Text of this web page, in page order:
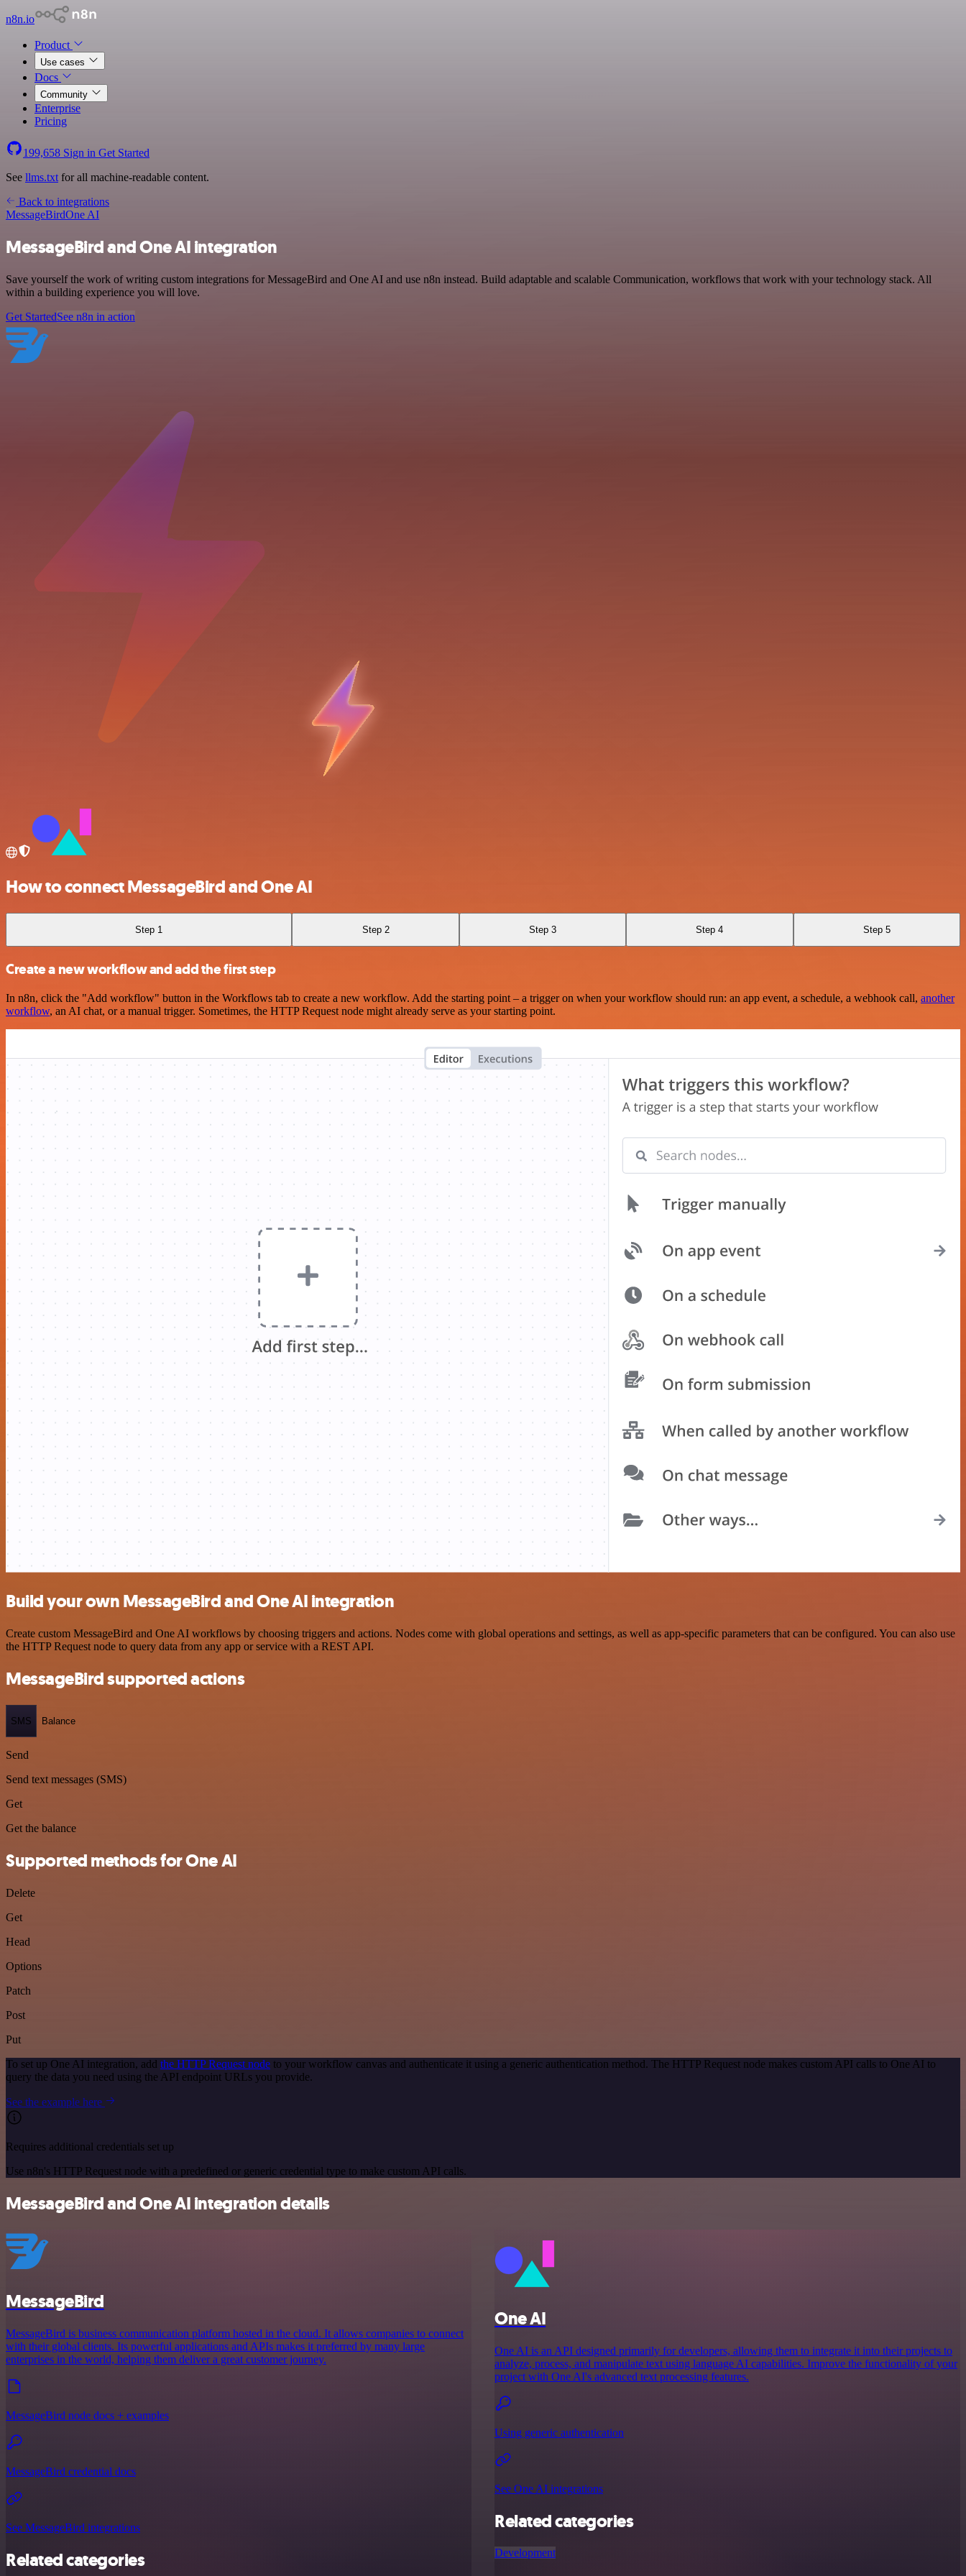
n8n.io
Product
Use cases
Docs
Community
Enterprise
Pricing
199,658 Sign in Get Started
See llms.txt for all machine-readable content.
Back to integrations
MessageBirdOne AI
MessageBird and One AI integration
Save yourself the work of writing custom integrations for MessageBird and One AI and use n8n instead. Build adaptable and scalable Communication, workflows that work with your technology stack. All
within a building experience you will love.
Get StartedSee n8n in action
How to connect MessageBird and One AI
Step 1 Step 2 Step 3 Step 4 Step 5
Create a new workflow and add the first step
In n8n, click the "Add workflow" button in the Workflows tab to create a new workflow. Add the starting point – a trigger on when your workflow should run: an app event, a schedule, a webhook call, another
workflow, an AI chat, or a manual trigger. Sometimes, the HTTP Request node might already serve as your starting point.
Build your own MessageBird and One AI integration
Create custom MessageBird and One AI workflows by choosing triggers and actions. Nodes come with global operations and settings, as well as app-specific parameters that can be configured. You can also use
the HTTP Request node to query data from any app or service with a REST API.
MessageBird supported actions
SMS Balance
Send
Send text messages (SMS)
Get
Get the balance
Supported methods for One AI
Delete
Get
Head
Options
Patch
Post
Put
To set up One AI integration, add the HTTP Request node to your workflow canvas and authenticate it using a generic authentication method. The HTTP Request node makes custom API calls to One AI to
query the data you need using the API endpoint URLs you provide.
See the example here
Requires additional credentials set up
Use n8n's HTTP Request node with a predefined or generic credential type to make custom API calls.
MessageBird and One AI integration details
MessageBird
MessageBird is business communication platform hosted in the cloud. It allows companies to connect
with their global clients. Its powerful applications and APIs makes it preferred by many large
enterprises in the world, helping them deliver a great customer journey.
MessageBird node docs + examples
MessageBird credential docs
See MessageBird integrations
Related categories
One AI
One AI is an API designed primarily for developers, allowing them to integrate it into their projects to
analyze, process, and manipulate text using language AI capabilities. Improve the functionality of your
project with One AI's advanced text processing features.
Using generic authentication
See One AI integrations
Related categories
Development